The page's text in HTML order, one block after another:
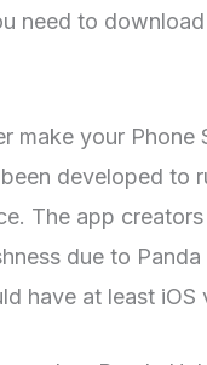
need to
make your Phone
developed to
The app
due to
have at least iOS